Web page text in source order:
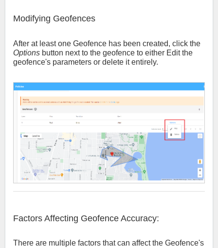
Modifying Geofences
After at least one Geofence has been created, click the
Options button next to the geofence to either Edit the
geofence's parameters or delete it entirely.
Factors Affecting Geofence Accuracy:
There are multiple factors that can affect the Geofence's